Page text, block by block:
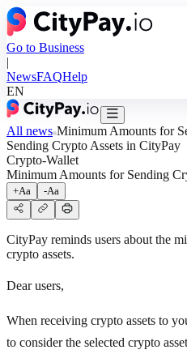
Go to Business
|
NewsFAQHelp
EN
All news Minimum Amounts for
Sending Crypto Assets in CityPay
Crypto-Wallet
Minimum Amounts for Sending
+Aa -Aa
CityPay reminds users about the
crypto assets.
Dear users,
When receiving crypto assets to
to consider the selected crypto